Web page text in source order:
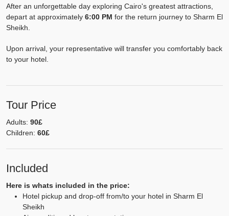
After an unforgettable day exploring Cairo's greatest attractions,
depart at approximately 6:00 PM for the return journey to Sharm El
Sheikh.
Upon arrival, your representative will transfer you comfortably back
to your hotel.
Tour Price
Adults: 90£
Children: 60£
Included
Here is whats included in the price:
Hotel pickup and drop-off from/to your hotel in Sharm El
Sheikh